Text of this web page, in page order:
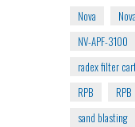
Nova
NV-APF-3100
radex filter
RPB
sand blasting